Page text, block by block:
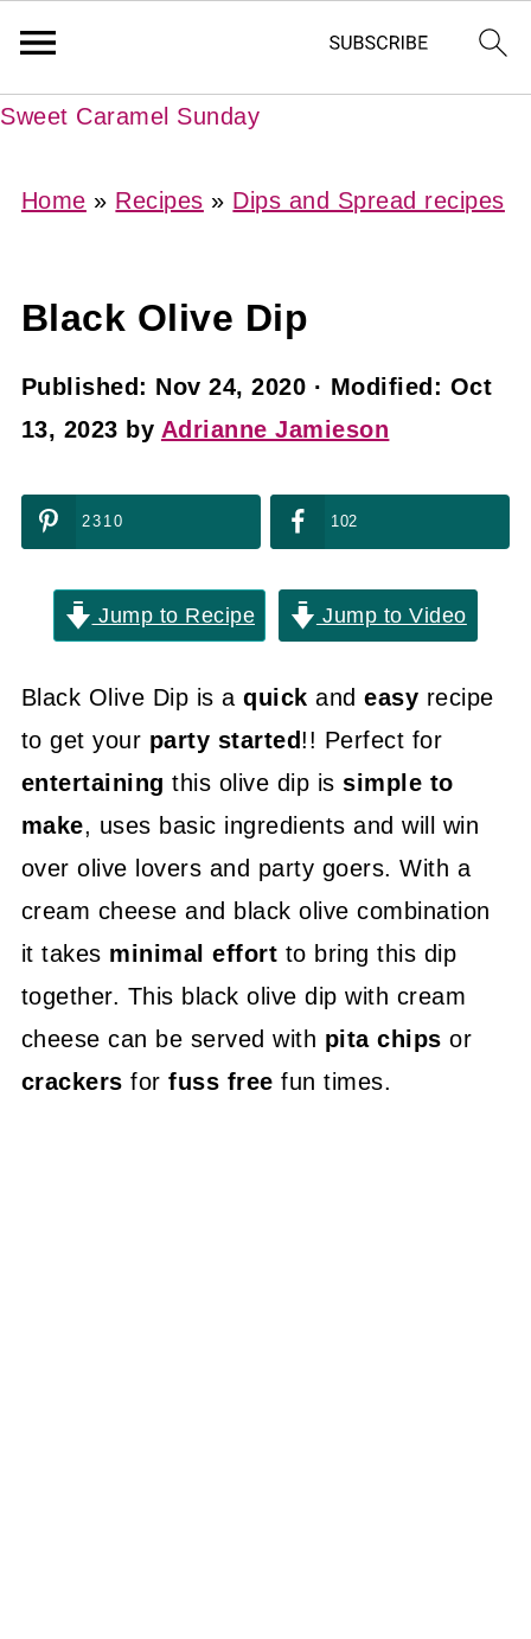
Sweet Caramel Sunday
Home » Recipes » Dips and Spread recipes
Black Olive Dip
Published: Nov 24, 2020 · Modified: Oct
13, 2023 by Adrianne Jamieson
2310 102
Jump to Recipe Jump to Video
Black Olive Dip is aquickandeasy recipe
to get your party started!! Perfect for
entertainingthis olive dip issimple to
make, uses basic ingredients and will win
over olive lovers and party goers. With a
cream cheese and black olive combination
it takes minimal effort to bring this dip
together. This black olive dip with cream
cheese can be served with pita chipsor
crackersforfuss freefun times.